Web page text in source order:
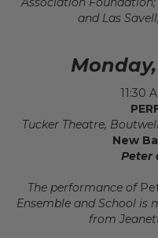
and Las
Monday,
11:30
Tucker Theatre,
New
Peter
The performance of
Ensemble and School is
from